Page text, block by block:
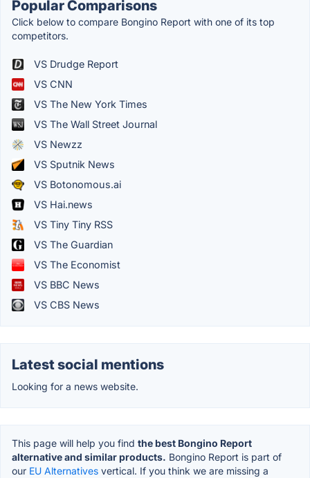
Popular Comparisons
Click below to compare Bongino Report with one of its top
competitors.
VS Drudge Report
VS CNN
VS The New York Times
VS The Wall Street Journal
VS Newzz
VS Sputnik News
VS Botonomous.ai
VS Hai.news
VS Tiny Tiny RSS
VS The Guardian
VS The Economist
VS BBC News
VS CBS News
Latest social mentions
Looking for a news website.
This page will help you find the best Bongino Report
alternative and similar products. Bongino Report is part of
our EU Alternatives vertical. If you think we are missing a